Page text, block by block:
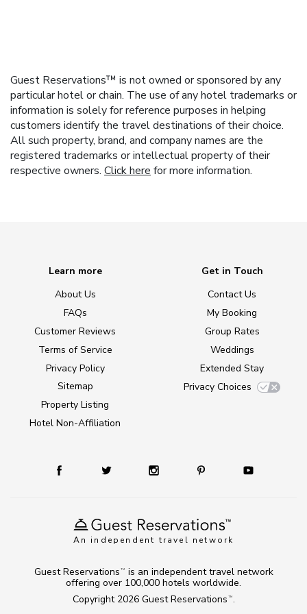
Guest Reservations™ is not owned or sponsored by any
particular hotel or chain. The use of any hotel trademarks or
information is solely for reference purposes in helping
customers identify the travel destinations of their choice.
All such property, brand, and company names are the
registered trademarks or intellectual property of their
respective owners. Click here for more information.
An independent travel network
Learn more
About Us
FAQs
Customer Reviews
Terms of Service
Privacy Policy
Sitemap
Property Listing
Hotel Non-Affiliation
Get in Touch
Contact Us
My Booking
Group Rates
Weddings
Extended Stay
Privacy Choices
Copyright 2026 Guest Reservations TM .
Guest Reservations TM
is an independent travel network
offering over 100,000 hotels worldwide.